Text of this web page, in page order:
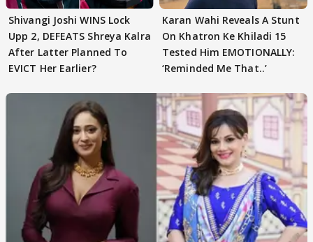
Shivangi Joshi WINS Lock
Upp 2, DEFEATS Shreya Kalra
After Latter Planned To
EVICT Her Earlier?
Karan Wahi Reveals A Stunt
On Khatron Ke Khiladi 15
Tested Him EMOTIONALLY:
‘Reminded Me That..’